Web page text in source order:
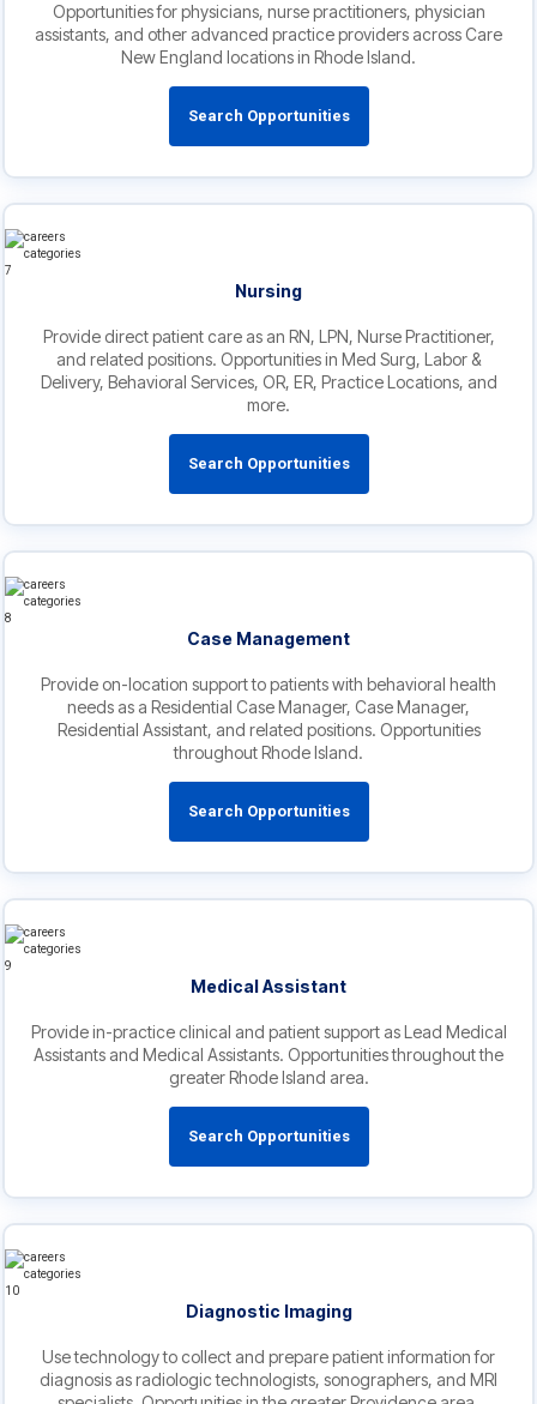
Opportunities for physicians, nurse practitioners, physician
assistants, and other advanced practice providers across Care
New England locations in Rhode Island.
Search Opportunities
Nursing
Provide direct patient care as an RN, LPN, Nurse Practitioner,
and related positions. Opportunities in Med Surg, Labor &
Delivery, Behavioral Services, OR, ER, Practice Locations, and
more.
Search Opportunities
Case Management
Provide on-location support to patients with behavioral health
needs as a Residential Case Manager, Case Manager,
Residential Assistant, and related positions. Opportunities
throughout Rhode Island.
Search Opportunities
Medical Assistant
Provide in-practice clinical and patient support as Lead Medical
Assistants and Medical Assistants. Opportunities throughout the
greater Rhode Island area.
Search Opportunities
Diagnostic Imaging
Use technology to collect and prepare patient information for
diagnosis as radiologic technologists, sonographers, and MRI